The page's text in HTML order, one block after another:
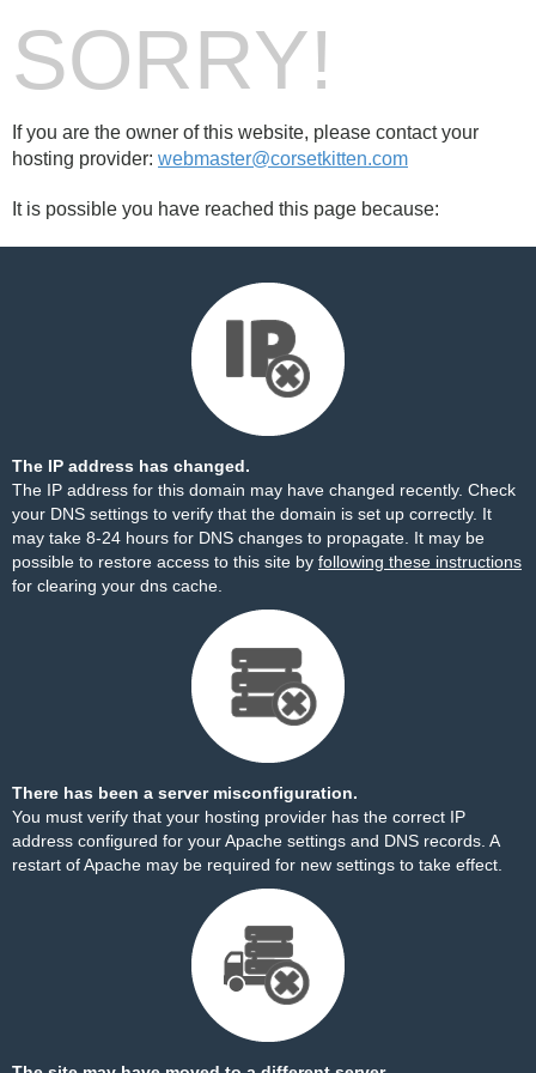
SORRY!
If you are the owner of this website, please contact your
hosting provider: webmaster@corsetkitten.com
It is possible you have reached this page because:
The IP address has changed.
The IP address for this domain may have changed recently. Check
your DNS settings to verify that the domain is set up correctly. It
may take 8-24 hours for DNS changes to propagate. It may be
possible to restore access to this site by following these instructions
for clearing your dns cache.
There has been a server misconfiguration.
You must verify that your hosting provider has the correct IP
address configured for your Apache settings and DNS records. A
restart of Apache may be required for new settings to take effect.